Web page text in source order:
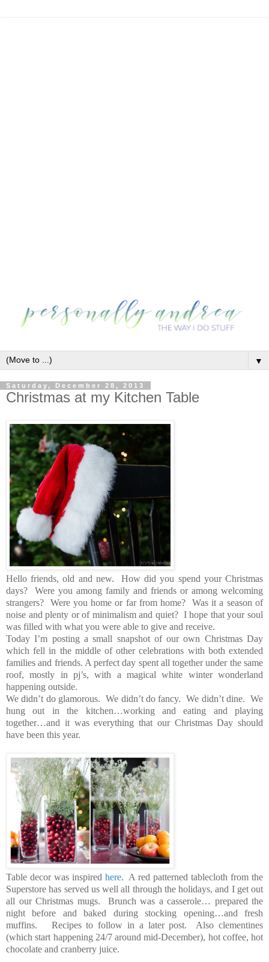
▼
Saturday, December 28, 2013
Christmas at my Kitchen Table
Hello friends, old and new. How did you spend your Christmas
days? Were you among family and friends or among welcoming
strangers? Were you home or far from home? Was it a season of
noise and plenty or of minimalism and quiet? I hope that your soul
was filled with what you were able to give and receive.
Today I’m posting a small snapshot of our own Christmas Day
which fell in the middle of other celebrations with both extended
families and friends. A perfect day spent all together under the same
roof, mostly in pj’s, with a magical white winter wonderland
happening outside.
We didn’t do glamorous. We didn’t do fancy. We didn’t dine. We
hung out in the kitchen…working and eating and playing
together…and it was everything that our Christmas Day should
have been this year.
Table decor was inspired here. A red patterned tablecloth from the
Superstore has served us well all through the holidays, and I get out
all our Christmas mugs. Brunch was a casserole… prepared the
night before and baked during stocking opening…and fresh
muffins. Recipes to follow in a later post. Also clementines
(which start happening 24/7 around mid-December), hot coffee, hot
chocolate and cranberry juice.